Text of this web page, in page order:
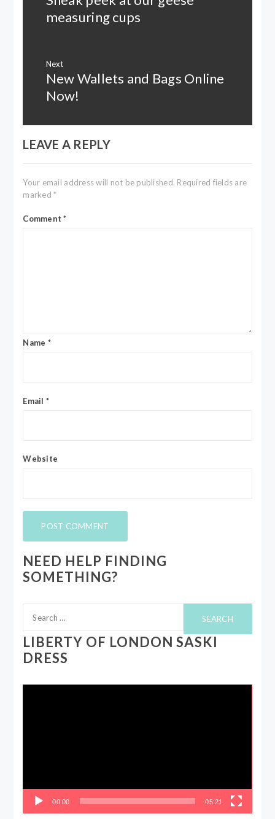
measuring cups
Next
Next
New Wallets and Bags Online
Now!
LEAVE A REPLY
Your email address will not be published. Required fields are
marked*
Comment*
Name *
Email *
Website
NEED HELP FINDING
SOMETHING?
for:
LIBERTY OF LONDON SASKI
DRESS
00:00 05:21